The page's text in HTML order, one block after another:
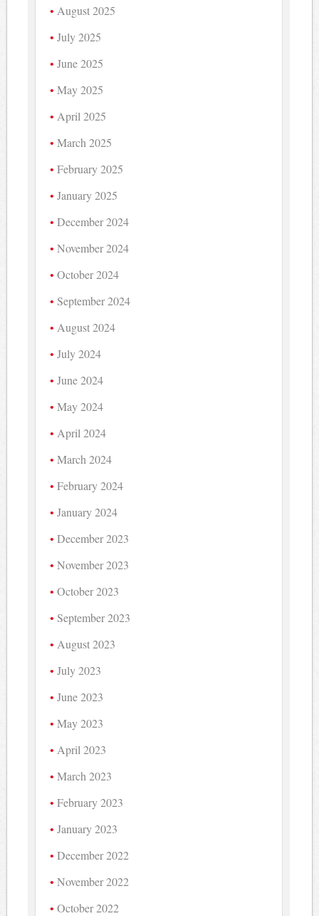
August 2025
July 2025
June 2025
May 2025
April 2025
March 2025
February 2025
January 2025
December 2024
November 2024
October 2024
September 2024
August 2024
July 2024
June 2024
May 2024
April 2024
March 2024
February 2024
January 2024
December 2023
November 2023
October 2023
September 2023
August 2023
July 2023
June 2023
May 2023
April 2023
March 2023
February 2023
January 2023
December 2022
November 2022
October 2022